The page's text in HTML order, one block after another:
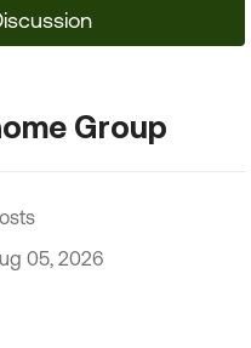
Group
05, 2026